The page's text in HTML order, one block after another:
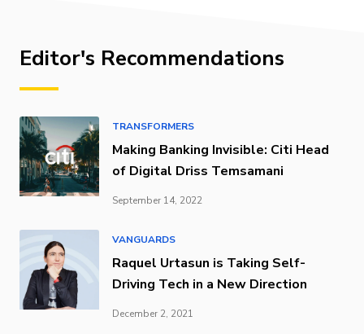
Editor's Recommendations
TRANSFORMERS
Making Banking Invisible: Citi Head
of Digital Driss Temsamani
September 14, 2022
VANGUARDS
Raquel Urtasun is Taking Self-
Driving Tech in a New Direction
December 2, 2021